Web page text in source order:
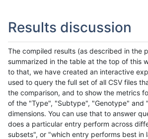
Results discussion
The compiled results (as described in the
summarized in the table at the top of this
to that, we have created an interactive
used to query the full set of all CSV files
the comparison, and to show the metrics
of the "Type", "Subtype", "Genotype" and
dimensions. You can use that to answer
does a particular entry perform across
subsets", or "which entry performs best in